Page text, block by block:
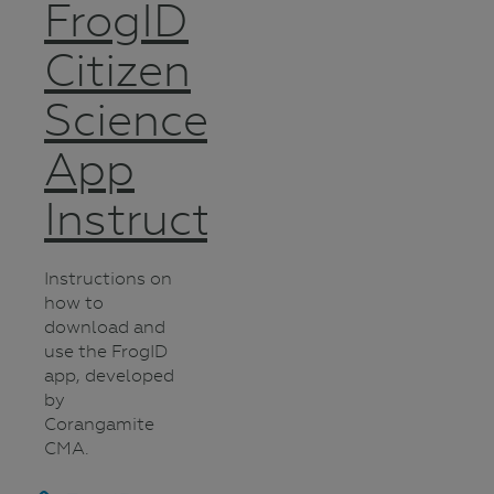
FrogID
Citizen
Science
App
Instructions
Instructions on
how to
download and
use the FrogID
app, developed
by
Corangamite
CMA.